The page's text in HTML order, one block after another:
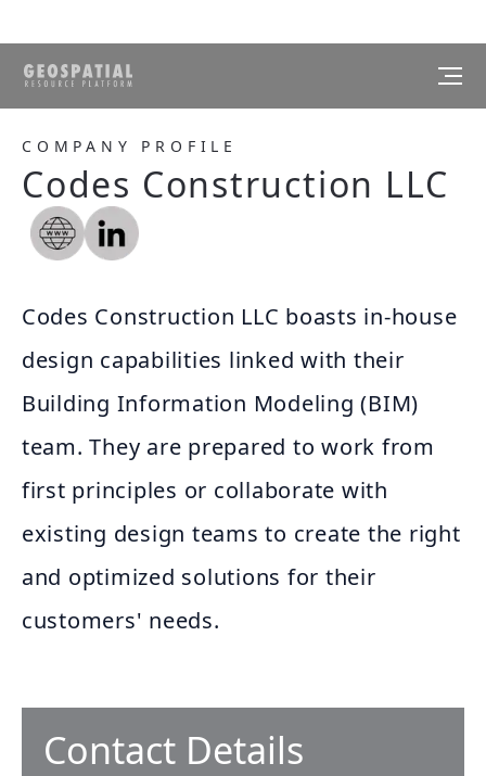
COMPANY PROFILE
Codes Construction LLC
Codes Construction LLC boasts in-house
design capabilities linked with their
Building Information Modeling (BIM)
team. They are prepared to work from
first principles or collaborate with
existing design teams to create the right
and optimized solutions for their
customers' needs.
Contact Details